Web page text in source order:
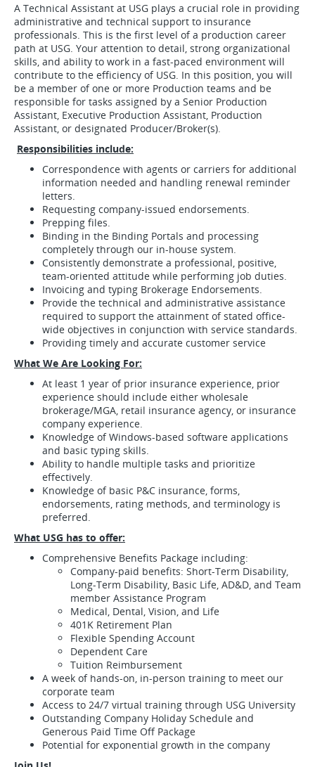
A Technical Assistant at USG plays a crucial role in providing
administrative and technical support to insurance
professionals. This is the first level of a production career
path at USG. Your attention to detail, strong organizational
skills, and ability to work in a fast-paced environment will
contribute to the efficiency of USG. In this position, you will
be a member of one or more Production teams and be
responsible for tasks assigned by a Senior Production
Assistant, Executive Production Assistant, Production
Assistant, or designated Producer/Broker(s).
Responsibilities include:
Correspondence with agents or carriers for additional
information needed and handling renewal reminder
letters.
Requesting company-issued endorsements.
Prepping files.
Binding in the Binding Portals and processing
completely through our in-house system.
Consistently demonstrate a professional, positive,
team-oriented attitude while performing job duties.
Invoicing and typing Brokerage Endorsements.
Provide the technical and administrative assistance
required to support the attainment of stated office-
wide objectives in conjunction with service standards.
Providing timely and accurate customer service
What We Are Looking For:
At least 1 year of prior insurance experience, prior
experience should include either wholesale
brokerage/MGA, retail insurance agency, or insurance
company experience.
Knowledge of Windows-based software applications
and basic typing skills.
Ability to handle multiple tasks and prioritize
effectively.
Knowledge of basic P&C insurance, forms,
endorsements, rating methods, and terminology is
preferred.
What USG has to offer:
Comprehensive Benefits Package including:
Company-paid benefits: Short-Term Disability,
Long-Term Disability, Basic Life, AD&D, and Team
member Assistance Program
Medical, Dental, Vision, and Life
401K Retirement Plan
Flexible Spending Account
Dependent Care
Tuition Reimbursement
A week of hands-on, in-person training to meet our
corporate team
Access to 24/7 virtual training through USG University
Outstanding Company Holiday Schedule and
Generous Paid Time Off Package
Potential for exponential growth in the company